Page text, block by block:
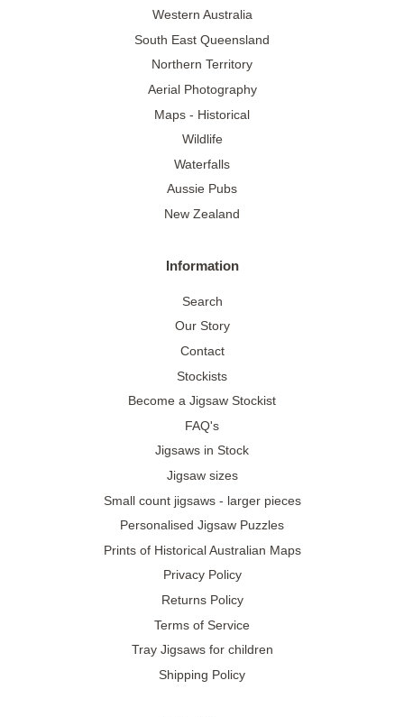
Western Australia
South East Queensland
Northern Territory
Aerial Photography
Maps - Historical
Wildlife
Waterfalls
Aussie Pubs
New Zealand
Information
Search
Our Story
Contact
Stockists
Become a Jigsaw Stockist
FAQ's
Jigsaws in Stock
Jigsaw sizes
Small count jigsaws - larger pieces
Personalised Jigsaw Puzzles
Prints of Historical Australian Maps
Privacy Policy
Returns Policy
Terms of Service
Tray Jigsaws for children
Shipping Policy